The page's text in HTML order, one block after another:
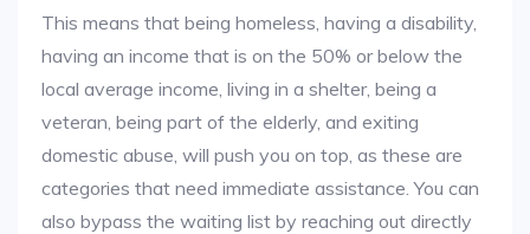
This means that being homeless, having a disability,
having an income that is on the 50% or below the
local average income, living in a shelter, being a
veteran, being part of the elderly, and exiting
domestic abuse, will push you on top, as these are
categories that need immediate assistance. You can
also bypass the waiting list by reaching out directly